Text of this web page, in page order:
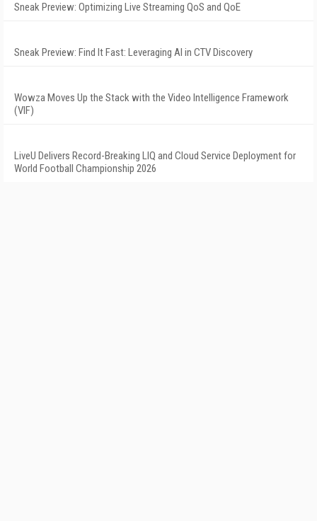
Sneak Preview: Optimizing Live Streaming QoS and QoE
Sneak Preview: Find It Fast: Leveraging AI in CTV Discovery
Wowza Moves Up the Stack with the Video Intelligence Framework
(VIF)
LiveU Delivers Record-Breaking LIQ and Cloud Service Deployment for
World Football Championship 2026